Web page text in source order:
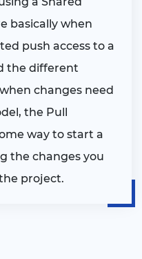
basically when
push access to a
the different
changes need
the Pull
way to start a
the changes you
project.